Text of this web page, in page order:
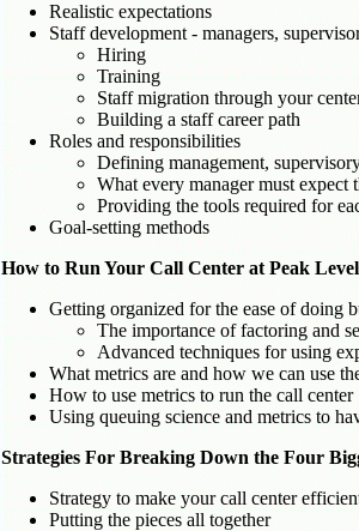
Realistic expectations
Staff development - managers,
Hiring
Training
Staff migration through your
Building a staff career path
Roles and responsibilities
Defining management,
What every manager must expect
Providing the tools required for
Goal-setting methods
How to Run Your Call Center at Peak
Getting organized for the ease of doing
The importance of factoring and
Advanced techniques for using
What metrics are and how we can use
How to use metrics to run the call center
Using queuing science and metrics to
Strategies For Breaking Down the Four
Strategy to make your call center
Putting the pieces all together